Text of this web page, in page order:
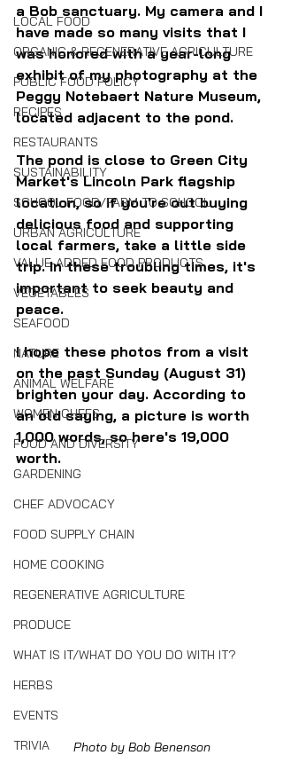
LOCAL FOOD
ORGANIC & REGENERATIVE AGRICULTURE
PUBLIC FOOD POLICY
RECIPES
RESTAURANTS
SUSTAINABILITY
SCHOOL FOOD/FARM TO SCHOOL
URBAN AGRICULTURE
VALUE-ADDED FOOD PRODUCTS
VEGETABLES
SEAFOOD
NATURE
ANIMAL WELFARE
WOMEN CHEFS
FOOD AND DIVERSITY
GARDENING
CHEF ADVOCACY
FOOD SUPPLY CHAIN
HOME COOKING
REGENERATIVE AGRICULTURE
PRODUCE
WHAT IS IT/WHAT DO YOU DO WITH IT?
HERBS
EVENTS
TRIVIA
a Bob sanctuary. My camera and I
have made so many visits that I
was honored with a year-long
exhibit of my photography at the
Peggy Notebaert Nature Museum,
located adjacent to the pond.
The pond is close to Green City
Market's Lincoln Park flagship
location, so if you're out buying
delicious food and supporting
local farmers, take a little side
trip. In these troubling times, it's
important to seek beauty and
peace.
I hope these photos from a visit
on the past Sunday (August 31)
brighten your day. According to
an old saying, a picture is worth
1,000 words, so here's 19,000
worth.
Photo by Bob Benenson